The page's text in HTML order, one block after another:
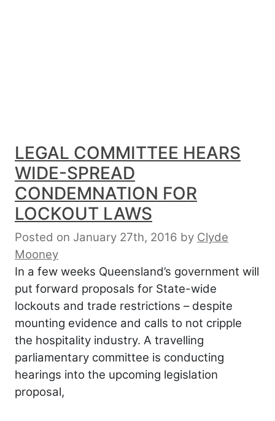
LEGAL COMMITTEE HEARS
WIDE-SPREAD
CONDEMNATION FOR
LOCKOUT LAWS
Posted on January 27th, 2016 by Clyde
Mooney
In a few weeks Queensland’s government will
put forward proposals for State-wide
lockouts and trade restrictions – despite
mounting evidence and calls to not cripple
the hospitality industry. A travelling
parliamentary committee is conducting
hearings into the upcoming legislation
proposal,